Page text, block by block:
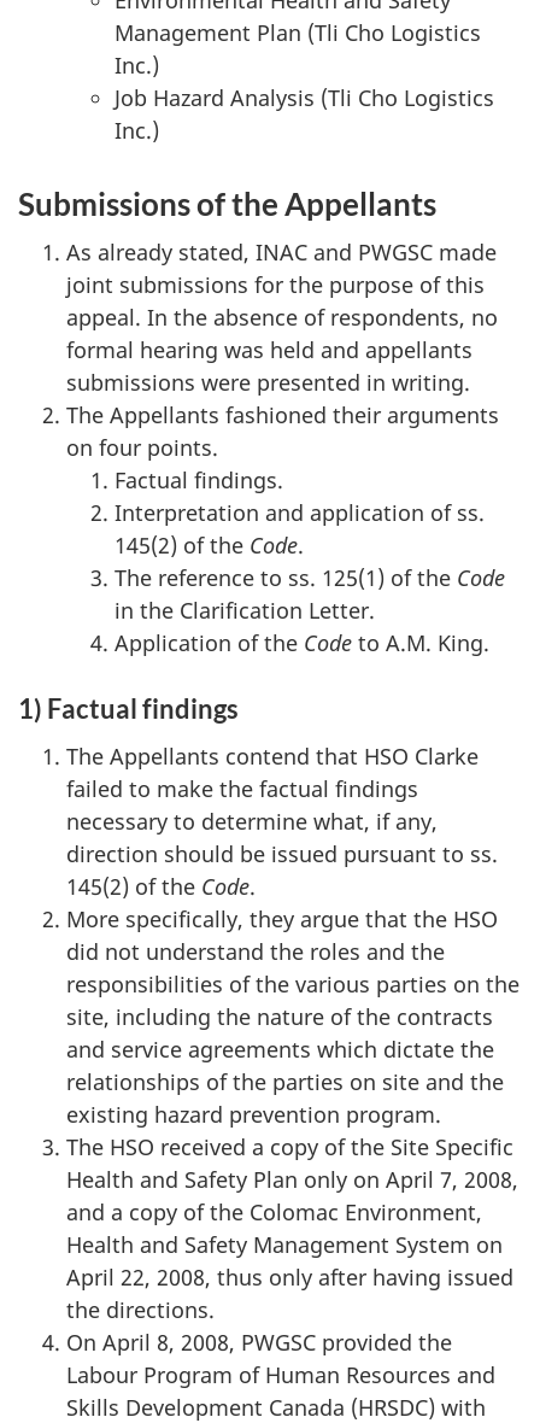
Management Plan (Tli Cho Logistics
Inc.)
Job Hazard Analysis (Tli Cho Logistics
Inc.)
Submissions of the Appellants
As already stated, INAC and PWGSC made
joint submissions for the purpose of this
appeal. In the absence of respondents, no
formal hearing was held and appellants
submissions were presented in writing.
The Appellants fashioned their arguments
on four points.
Factual findings.
Interpretation and application of ss.
145(2) of the Code.
The reference to ss. 125(1) of the Code
in the Clarification Letter.
Application of the Code to A.M. King.
1) Factual findings
The Appellants contend that HSO Clarke
failed to make the factual findings
necessary to determine what, if any,
direction should be issued pursuant to ss.
145(2) of the Code.
More specifically, they argue that the HSO
did not understand the roles and the
responsibilities of the various parties on the
site, including the nature of the contracts
and service agreements which dictate the
relationships of the parties on site and the
existing hazard prevention program.
The HSO received a copy of the Site Specific
Health and Safety Plan only on April 7, 2008,
and a copy of the Colomac Environment,
Health and Safety Management System on
April 22, 2008, thus only after having issued
the directions.
On April 8, 2008, PWGSC provided the
Labour Program of Human Resources and
Skills Development Canada (HRSDC) with